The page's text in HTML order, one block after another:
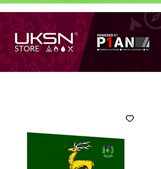
Status: Normal